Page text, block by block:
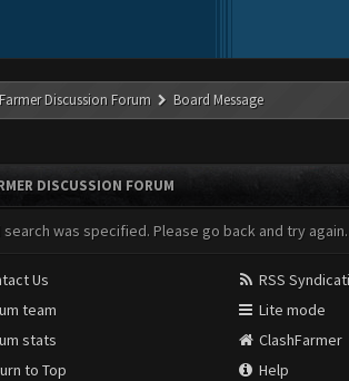
Discussion Forum Board Message
DISCUSSION FORUM
search was specified. Please go back and try again.
Us
team
stats
to Top
RSS
Lite mode
ClashFarmer
Help